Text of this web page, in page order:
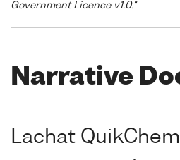
Government Licence v1.0."
Narrative
Lachat